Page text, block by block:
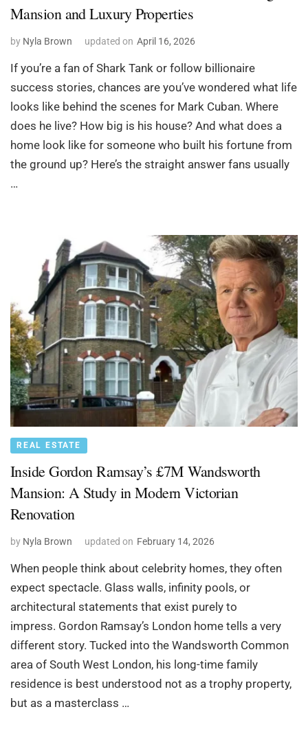
Mansion and Luxury Properties
by Nyla Brown updated on April 16, 2026
If you’re a fan of Shark Tank or follow billionaire
success stories, chances are you’ve wondered what life
looks like behind the scenes for Mark Cuban. Where
does he live? How big is his house? And what does a
home look like for someone who built his fortune from
the ground up? Here’s the straight answer fans usually
…
REAL ESTATE
Inside Gordon Ramsay’s £7M Wandsworth
Mansion: A Study in Modern Victorian
Renovation
by Nyla Brown updated on February 14, 2026
When people think about celebrity homes, they often
expect spectacle. Glass walls, infinity pools, or
architectural statements that exist purely to
impress. Gordon Ramsay’s London home tells a very
different story. Tucked into the Wandsworth Common
area of South West London, his long-time family
residence is best understood not as a trophy property,
but as a masterclass …